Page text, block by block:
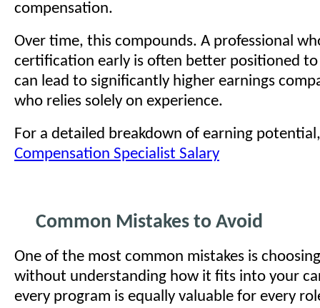
compensation.
Over time, this compounds. A professional
certification early is often better positioned
can lead to significantly higher earnings
who relies solely on experience.
For a detailed breakdown of earning
Compensation Specialist Salary
Common Mistakes to Avoid
One of the most common mistakes is
without understanding how it fits into your
every program is equally valuable for every